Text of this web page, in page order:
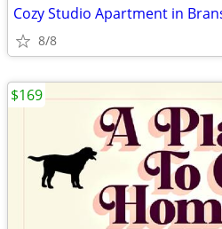
Cozy Studio Apartment in
8/8
$169